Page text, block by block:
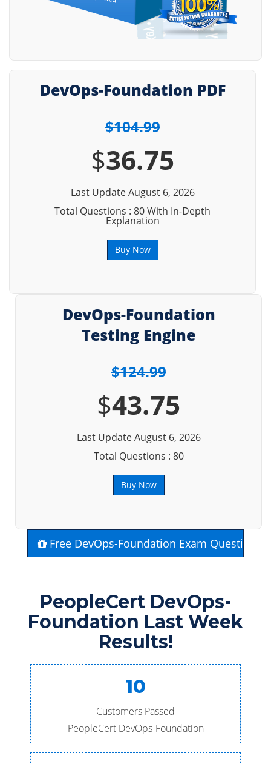
DevOps-Foundation PDF
$104.99
$36.75
Last Update August 6, 2026
Total Questions : 80 With In-Depth
Explanation
Buy Now
DevOps-Foundation
Testing Engine
$124.99
$43.75
Last Update August 6, 2026
Total Questions : 80
Buy Now
Free DevOps-Foundation Exam Questions
PeopleCert DevOps-
Foundation Last Week
Results!
10
Customers Passed
PeopleCert DevOps-Foundation